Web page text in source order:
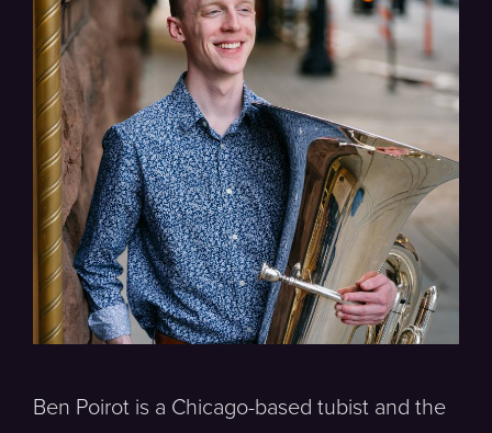
Ben Poirot is a Chicago-based tubist and the